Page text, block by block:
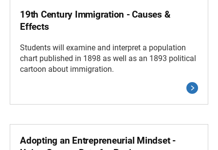
19th Century Immigration - Causes &
Effects
Students will examine and interpret a population
chart published in 1898 as well as an 1893 political
cartoon about immigration.
Adopting an Entrepreneurial Mindset -